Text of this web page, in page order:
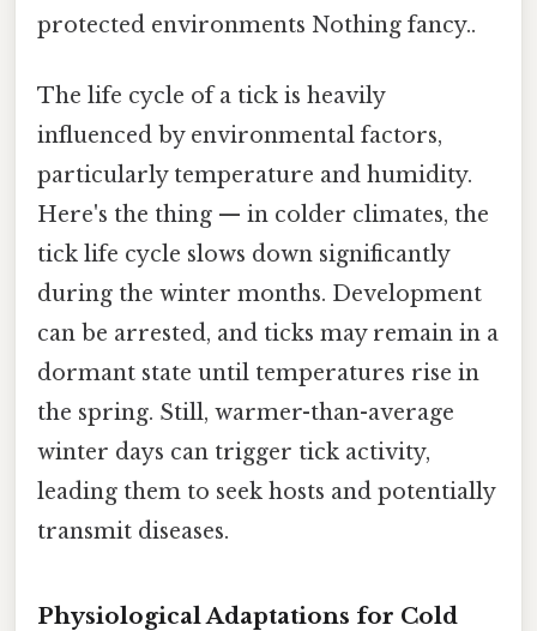
protected environments Nothing fancy..
The life cycle of a tick is heavily
influenced by environmental factors,
particularly temperature and humidity.
Here's the thing — in colder climates, the
tick life cycle slows down significantly
during the winter months. Development
can be arrested, and ticks may remain in a
dormant state until temperatures rise in
the spring. Still, warmer-than-average
winter days can trigger tick activity,
leading them to seek hosts and potentially
transmit diseases.
Physiological Adaptations for Cold